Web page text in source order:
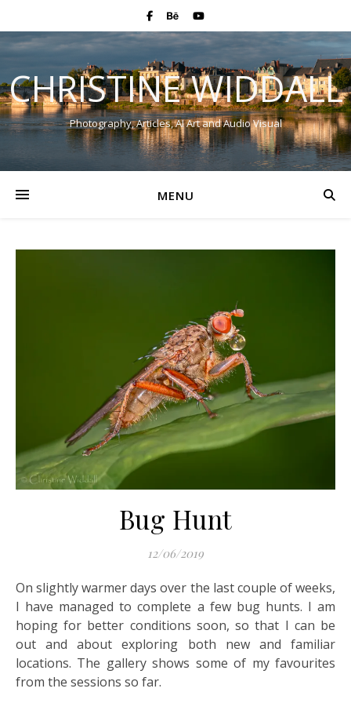
CHRISTINE WIDDALL
Photography, Articles, AI Art and Audio Visual
MENU
Bug Hunt
12/06/2019
On slightly warmer days over the last couple of weeks,
I have managed to complete a few bug hunts. I am
hoping for better conditions soon, so that I can be
out and about exploring both new and familiar
locations. The gallery shows some of my favourites
from the sessions so far.